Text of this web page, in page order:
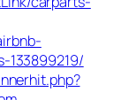
133899219/